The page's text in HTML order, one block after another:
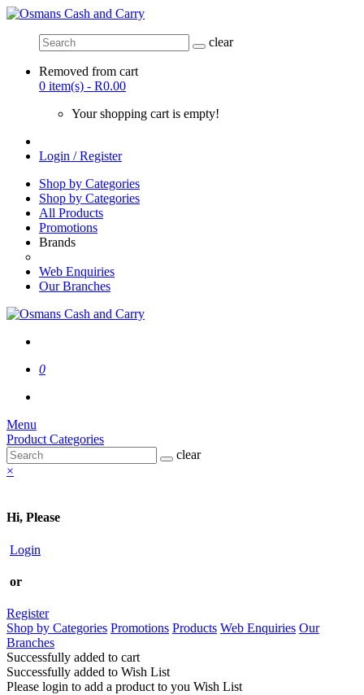
clear
Removed from cart
0 item(s) - R0.00
Your shopping cart is empty!
Login / Register
Shop by Categories
Shop by Categories
All Products
Promotions
Brands
Web Enquiries
Our Branches
0
Menu
Product Categories
clear
×
Hi, Please
Login
or
Register
Shop by Categories Promotions Products Web Enquiries Our
Branches
Successfully added to cart
Successfully added to Wish List
Please login to add a product to you Wish List